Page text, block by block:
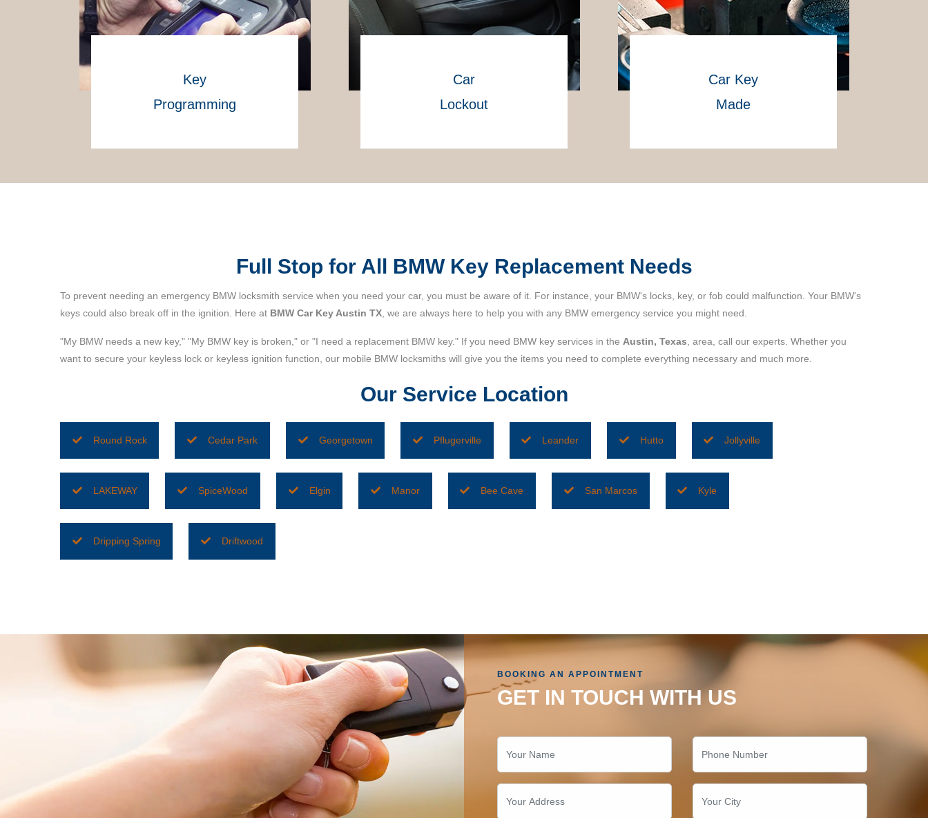
Key
Programming
Car
Lockout
Car Key
Made
Full Stop for All BMW Key Replacement Needs
To prevent needing an emergency BMW locksmith service when you need your car, you must be aware of it. For instance, your BMW's locks, key, or fob could malfunction. Your BMW's
keys could also break off in the ignition. Here at BMW Car Key Austin TX , we are always here to help you with any BMW emergency service you might need.
"My BMW needs a new key," "My BMW key is broken," or "I need a replacement BMW key." If you need BMW key services in the Austin, Texas , area, call our experts. Whether you
want to secure your keyless lock or keyless ignition function, our mobile BMW locksmiths will give you the items you need to complete everything necessary and much more.
Our Service Location
Round Rock Cedar Park Georgetown Pflugerville Leander Hutto Jollyville
LAKEWAY SpiceWood Elgin Manor Bee Cave San Marcos Kyle
Dripping Spring Driftwood
BOOKING AN APPOINTMENT
GET IN TOUCH WITH US